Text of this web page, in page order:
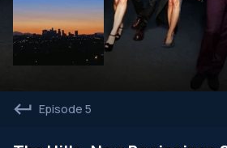
Episode 5